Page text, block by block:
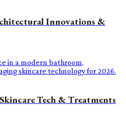
Innovations &
Tech & Treatments